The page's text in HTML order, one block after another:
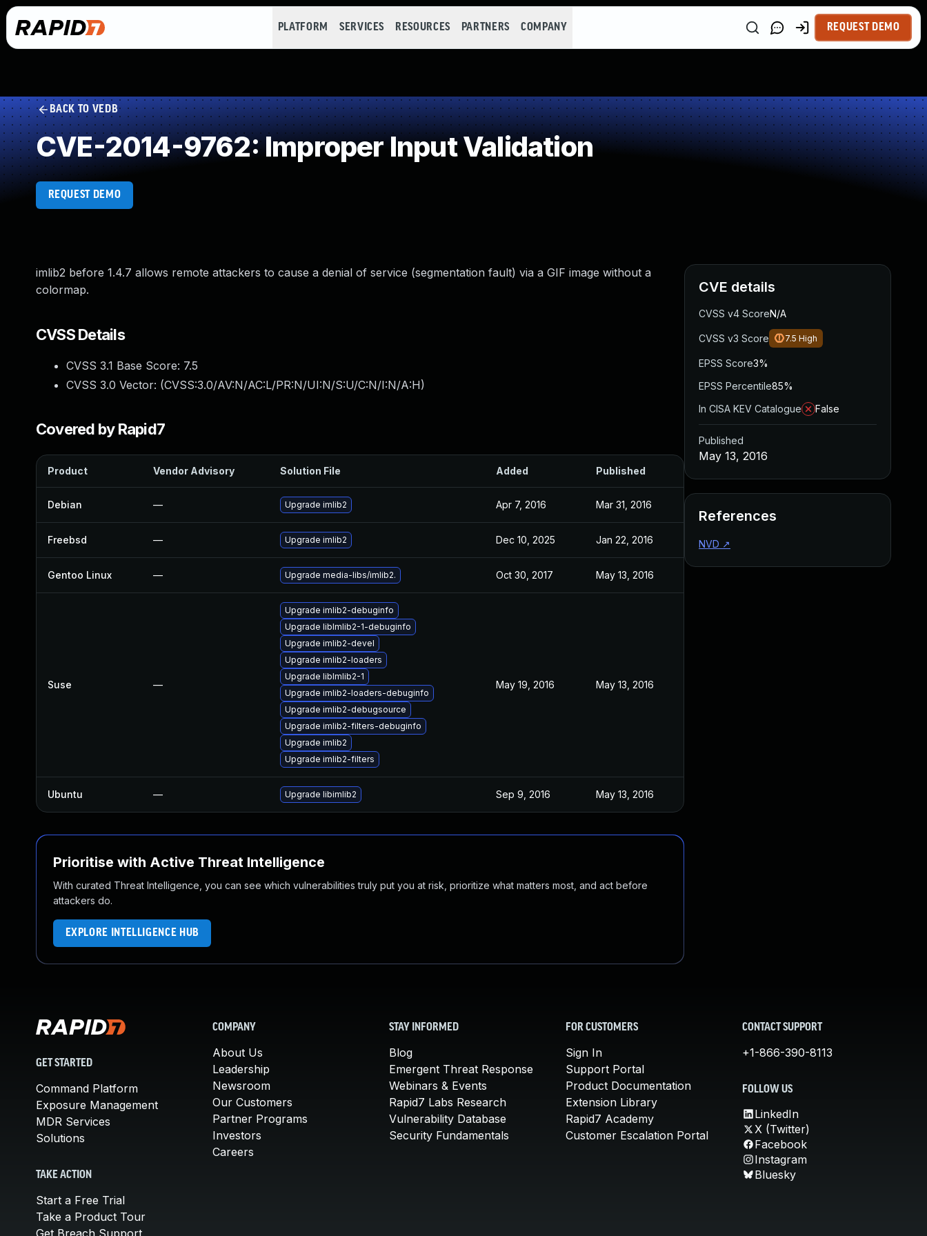
PLATFORM SERVICES RESOURCES PARTNERS COMPANY REQUEST DEMO
BACK TO VEDB
CVE-2014-9762: Improper Input Validation
REQUEST DEMO
imlib2 before 1.4.7 allows remote attackers to cause a denial of service (segmentation fault) via a GIF image without a
colormap.
CVSS Details
CVSS 3.1 Base Score: 7.5
CVSS 3.0 Vector: (CVSS:3.0/AV:N/AC:L/PR:N/UI:N/S:U/C:N/I:N/A:H)
Covered by Rapid7
Product Vendor Advisory Solution File Added Published
Debian — Upgrade imlib2 Apr 7, 2016 Mar 31, 2016
Freebsd — Upgrade imlib2 Dec 10, 2025 Jan 22, 2016
Gentoo Linux — Upgrade media-libs/imlib2. Oct 30, 2017 May 13, 2016
Suse —
Upgrade imlib2-debuginfo
Upgrade libImlib2-1-debuginfo
Upgrade imlib2-devel
Upgrade imlib2-loaders
Upgrade libImlib2-1
Upgrade imlib2-loaders-debuginfo
Upgrade imlib2-debugsource
Upgrade imlib2-filters-debuginfo
Upgrade imlib2
Upgrade imlib2-filters
May 19, 2016 May 13, 2016
Ubuntu — Upgrade libimlib2 Sep 9, 2016 May 13, 2016
Prioritise with Active Threat Intelligence
With curated Threat Intelligence, you can see which vulnerabilities truly put you at risk, prioritize what matters most, and act before
attackers do.
EXPLORE INTELLIGENCE HUB
CVE details
CVSS v4 ScoreN/A
CVSS v3 Score 7.5 High
EPSS Score3%
EPSS Percentile85%
In CISA KEV Catalogue
False
Published
May 13, 2016
References
NVD ↗
GET STARTED
Command Platform
Exposure Management
MDR Services
Solutions
TAKE ACTION
Start a Free Trial
Take a Product Tour
Get Breach Support
COMPANY
About Us
Leadership
Newsroom
Our Customers
Partner Programs
Investors
Careers
STAY INFORMED
Blog
Emergent Threat Response
Webinars & Events
Rapid7 Labs Research
Vulnerability Database
Security Fundamentals
FOR CUSTOMERS
Sign In
Support Portal
Product Documentation
Extension Library
Rapid7 Academy
Customer Escalation Portal
CONTACT SUPPORT
+1-866-390-8113
FOLLOW US
LinkedIn
X (Twitter)
Facebook
Instagram
Bluesky